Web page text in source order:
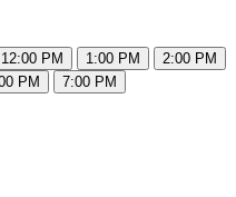
12:00 PM 1:00 PM
2:00 PM
PM
7:00 PM